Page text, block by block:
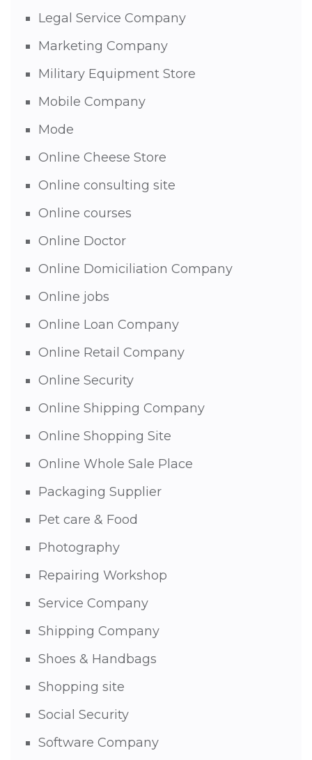
Legal Service Company
Marketing Company
Military Equipment Store
Mobile Company
Mode
Online Cheese Store
Online consulting site
Online courses
Online Doctor
Online Domiciliation Company
Online jobs
Online Loan Company
Online Retail Company
Online Security
Online Shipping Company
Online Shopping Site
Online Whole Sale Place
Packaging Supplier
Pet care & Food
Photography
Repairing Workshop
Service Company
Shipping Company
Shoes & Handbags
Shopping site
Social Security
Software Company